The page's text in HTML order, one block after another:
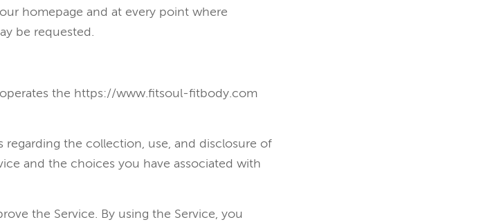
homepage and at every point where
be requested.
operates the https://www.fitsoul-fitbody.com
the collection, use, and disclosure of
and the choices you have associated with
the Service. By using the Service, you